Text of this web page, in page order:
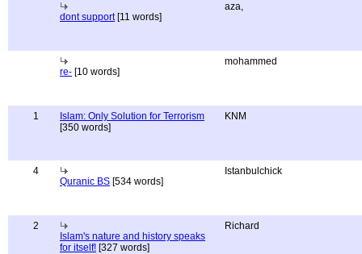
dont support[11 words]
aza,
re- [10 words]
mohammed
1
Islam: Only Solution for Terrorism
[350 words]
KNM
4
Quranic BS [534 words]
Istanbulchick
2
Islam's nature and history speaks
for itself! [327 words]
Richard